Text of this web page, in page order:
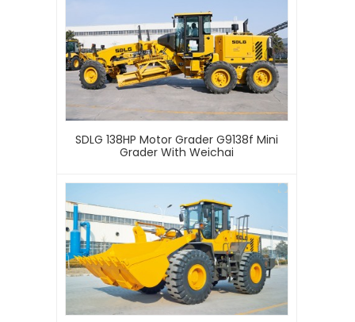
SDLG 138HP Motor Grader G9138f Mini
Grader With Weichai